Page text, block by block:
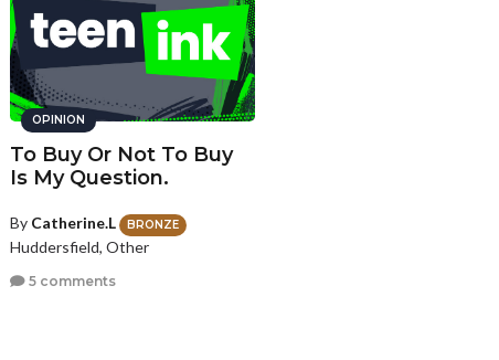
OPINION
To Buy Or Not To Buy
Is My Question.
By Catherine.L BRONZE
Huddersfield, Other
5 comments